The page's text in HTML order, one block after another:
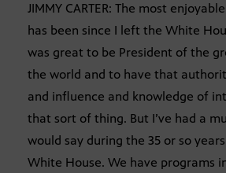
JIMMY CARTER: The most
has been since I left the White
was great to be President of the
the world and to have that
and influence and knowledge of
that sort of thing. But I’ve had a
would say during the 35 or so
White House. We have programs